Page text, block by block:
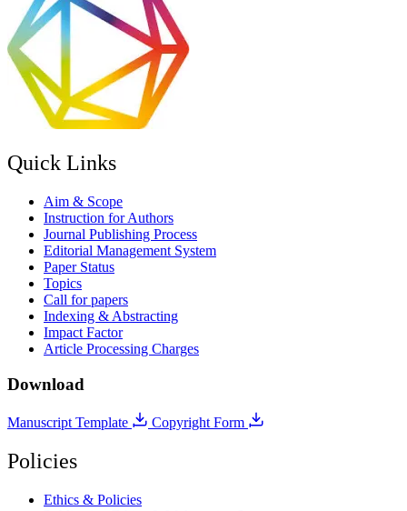
Quick Links
Aim & Scope
Instruction for Authors
Journal Publishing Process
Editorial Management System
Paper Status
Topics
Call for papers
Indexing & Abstracting
Impact Factor
Article Processing Charges
Download
Manuscript Template Copyright Form
Policies
Ethics & Policies